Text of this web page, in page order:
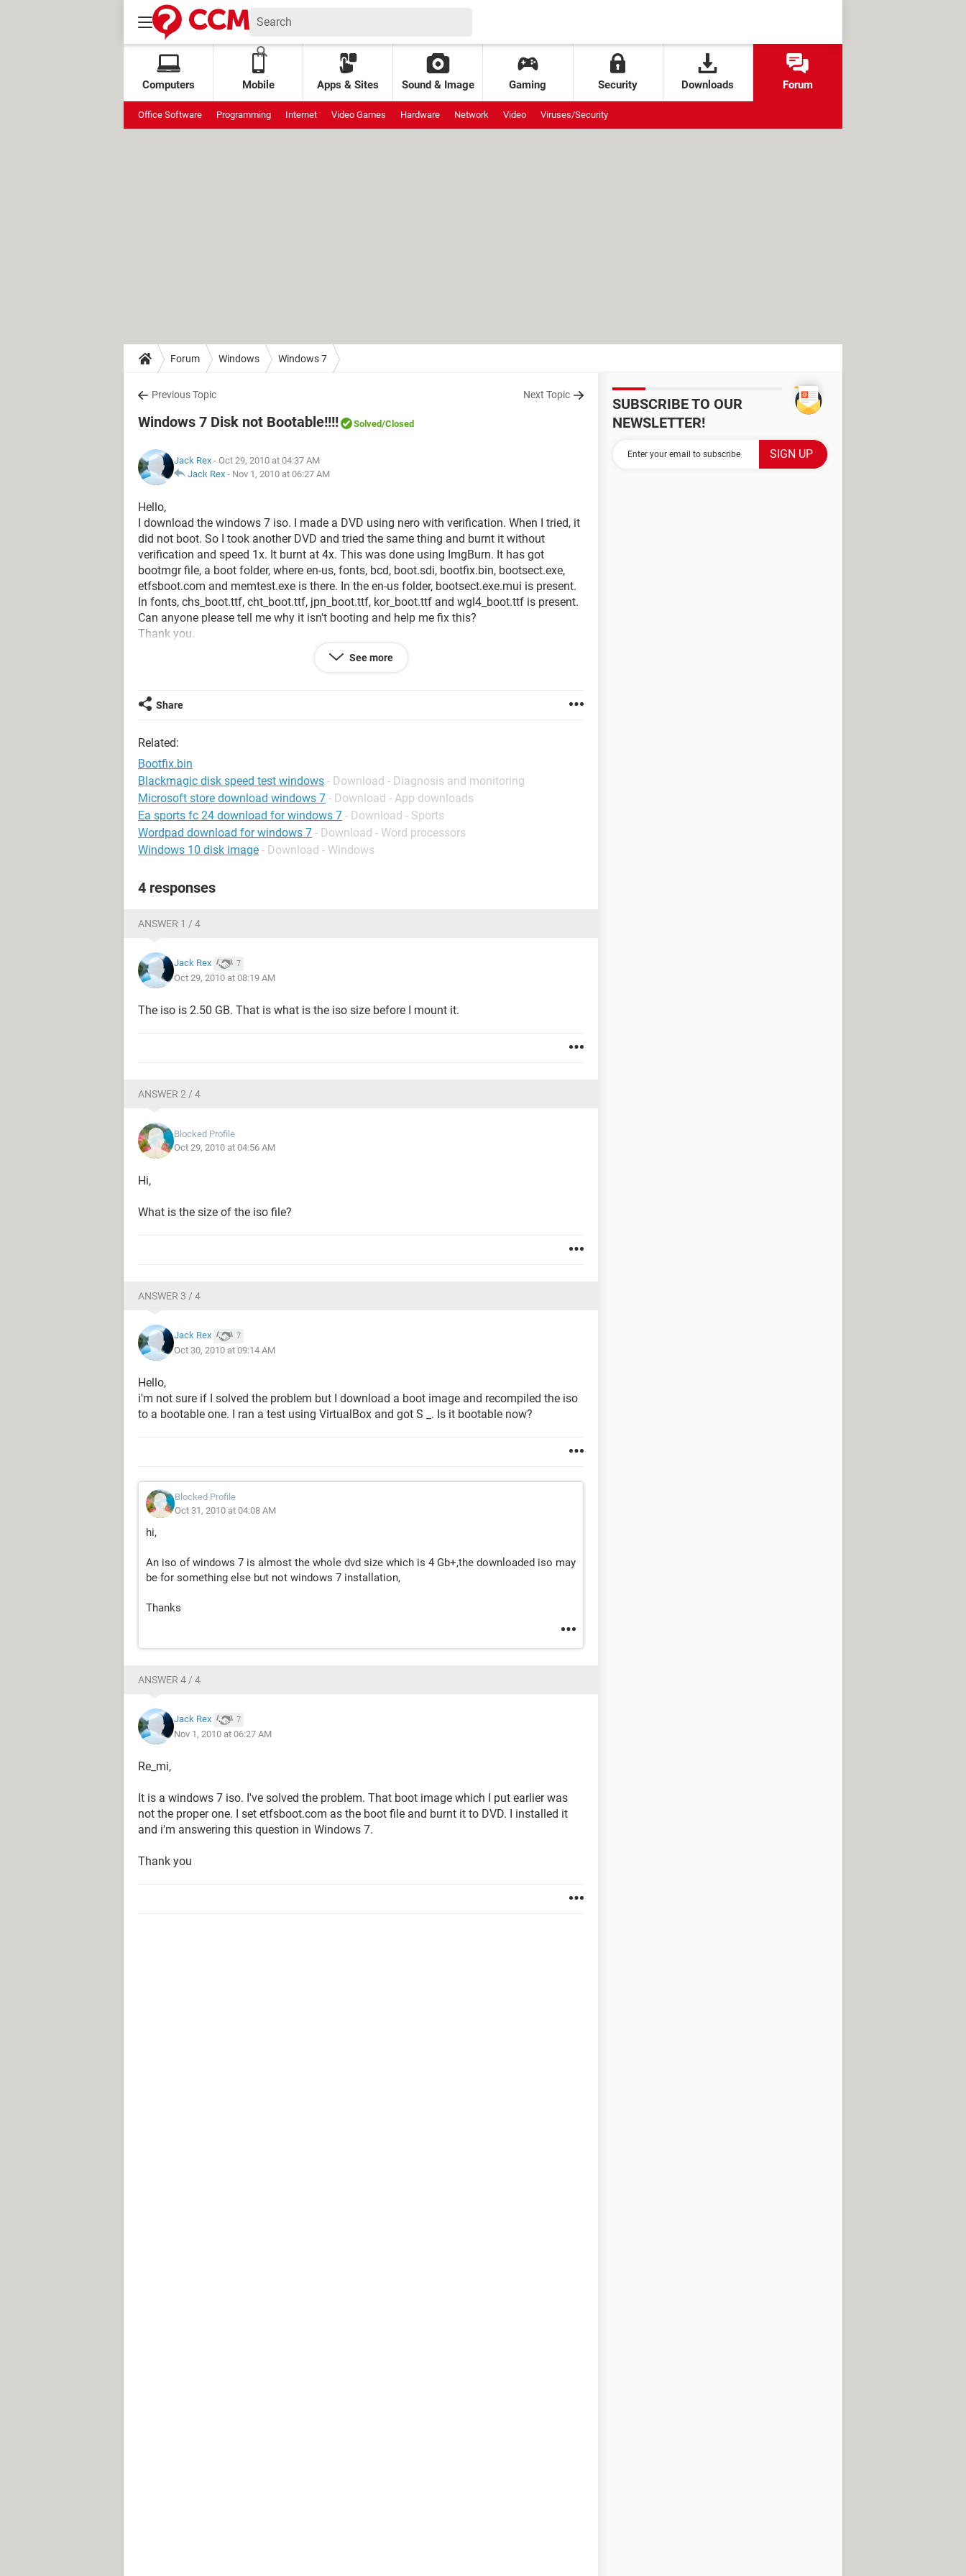
Computers Mobile Apps & Sites Sound & Image Gaming Security Downloads Forum
Office Software Programming Internet Video Games Hardware Network Video Viruses/Security
Forum Windows Windows 7
Previous Topic Next Topic
Windows 7 Disk not Bootable!!!! Solved/Closed
Jack Rex - Oct 29, 2010 at 04:37 AM
Jack Rex - Nov 1, 2010 at 06:27 AM
Hello,
I download the windows 7 iso. I made a DVD using nero with verification. When I tried, it
did not boot. So I took another DVD and tried the same thing and burnt it without
verification and speed 1x. It burnt at 4x. This was done using ImgBurn. It has got
bootmgr file, a boot folder, where en-us, fonts, bcd, boot.sdi, bootfix.bin, bootsect.exe,
etfsboot.com and memtest.exe is there. In the en-us folder, bootsect.exe.mui is present.
In fonts, chs_boot.ttf, cht_boot.ttf, jpn_boot.ttf, kor_boot.ttf and wgl4_boot.ttf is present.
Can anyone please tell me why it isn't booting and help me fix this?
Thank you.
See more
Share
Related:
Bootfix.bin
Blackmagic disk speed test windows - Download - Diagnosis and monitoring
Microsoft store download windows 7 - Download - App downloads
Ea sports fc 24 download for windows 7 - Download - Sports
Wordpad download for windows 7 - Download - Word processors
Windows 10 disk image - Download - Windows
4 responses
ANSWER 1 / 4
Jack Rex 7
Oct 29, 2010 at 08:19 AM
The iso is 2.50 GB. That is what is the iso size before I mount it.
ANSWER 2 / 4
Blocked Profile
Oct 29, 2010 at 04:56 AM
Hi,
What is the size of the iso file?
ANSWER 3 / 4
Jack Rex 7
Oct 30, 2010 at 09:14 AM
Hello,
i'm not sure if I solved the problem but I download a boot image and recompiled the iso
to a bootable one. I ran a test using VirtualBox and got S _. Is it bootable now?
Blocked Profile
Oct 31, 2010 at 04:08 AM
hi,
An iso of windows 7 is almost the whole dvd size which is 4 Gb+,the downloaded iso may
be for something else but not windows 7 installation,
Thanks
ANSWER 4 / 4
Jack Rex 7
Nov 1, 2010 at 06:27 AM
Re_mi,
It is a windows 7 iso. I've solved the problem. That boot image which I put earlier was
not the proper one. I set etfsboot.com as the boot file and burnt it to DVD. I installed it
and i'm answering this question in Windows 7.
Thank you
SUBSCRIBE TO OUR
NEWSLETTER!